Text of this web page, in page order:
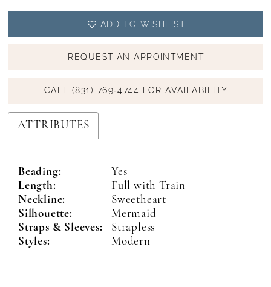
ADD TO WISHLIST
REQUEST AN APPOINTMENT
CALL (831) 769‑4744 FOR AVAILABILITY
ATTRIBUTES
Beading:
Yes
Length:
Full with Train
Neckline:
Sweetheart
Silhouette:
Mermaid
Straps & Sleeves:
Strapless
Styles:
Modern